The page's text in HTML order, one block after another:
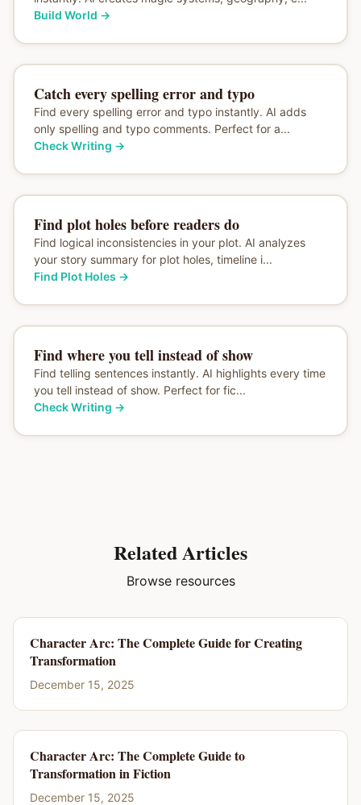
Build World →
Catch every spelling error and typo
Find every spelling error and typo instantly. AI adds
only spelling and typo comments. Perfect for a...
Check Writing →
Find plot holes before readers do
Find logical inconsistencies in your plot. AI analyzes
your story summary for plot holes, timeline i...
Find Plot Holes →
Find where you tell instead of show
Find telling sentences instantly. AI highlights every time
you tell instead of show. Perfect for fic...
Check Writing →
Related Articles
Browse resources
Character Arc: The Complete Guide for Creating
Transformation
December 15, 2025
Character Arc: The Complete Guide to
Transformation in Fiction
December 15, 2025